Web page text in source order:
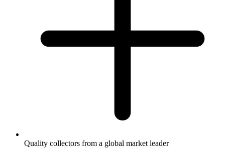
Quality collectors from a global market leader